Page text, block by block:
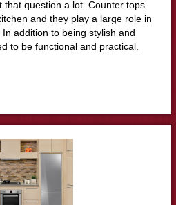
that question a lot. Counter tops
and they play a large role in
addition to being stylish and
to be functional and practical.